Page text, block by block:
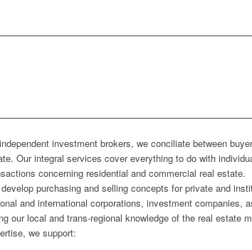
investment brokers, we conciliate between
Our integral services cover everything to do with
concerning residential and commercial real estate.
purchasing and selling concepts for private and
and international corporations, investment companies,
our local and trans-regional knowledge of the real estate
we support: